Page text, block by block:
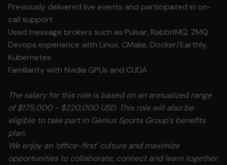
Previously delivered live events and participated in on-
call support
Used message brokers such as Pulsar, RabbitMQ, ZMQ
Devops experience with Linux, CMake, Docker/Earthly,
Kubernetes
Familiarity with Nvidia GPUs and CUDA
The salary for this role is based on an annualized range
of $175,000 - $220,000 USD. This role will also be
eligible to take part in Genius Sports Group's benefits
plan.
We enjoy an ‘office-first’ culture and maximize
opportunities to collaborate, connect and learn together.